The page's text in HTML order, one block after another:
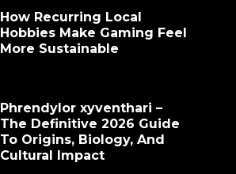
How Recurring Local
Hobbies Make Gaming Feel
More Sustainable
Phrendylor xyventhari –
The Definitive 2026 Guide
To Origins, Biology, And
Cultural Impact